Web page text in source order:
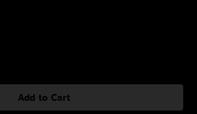
Add to Cart